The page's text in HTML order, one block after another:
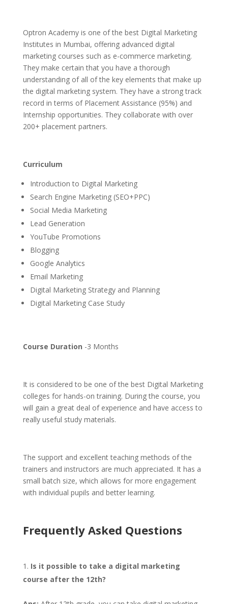
Optron Academy is one of the best Digital Marketing
Institutes in Mumbai, offering advanced digital
marketing courses such as e-commerce marketing.
They make certain that you have a thorough
understanding of all of the key elements that make up
the digital marketing system. They have a strong track
record in terms of Placement Assistance (95%) and
Internship opportunities. They collaborate with over
200+ placement partners.
Curriculum
Introduction to Digital Marketing
Search Engine Marketing (SEO+PPC)
Social Media Marketing
Lead Generation
YouTube Promotions
Blogging
Google Analytics
Email Marketing
Digital Marketing Strategy and Planning
Digital Marketing Case Study
Course Duration -3 Months
It is considered to be one of the best Digital Marketing
colleges for hands-on training. During the course, you
will gain a great deal of experience and have access to
really useful study materials.
The support and excellent teaching methods of the
trainers and instructors are much appreciated. It has a
small batch size, which allows for more engagement
with individual pupils and better learning.
Frequently Asked Questions
Is it possible to take a digital marketing
course after the 12th?